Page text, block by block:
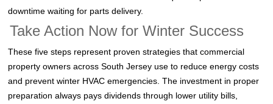
downtime waiting for parts delivery.
Take Action Now for Winter Success
These five steps represent proven strategies that commercial
property owners across South Jersey use to reduce energy costs
and prevent winter HVAC emergencies. The investment in proper
preparation always pays dividends through lower utility bills,